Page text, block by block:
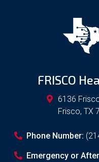
FRISCO
6136
Frisco, TX
Phone Number:
Emergency or